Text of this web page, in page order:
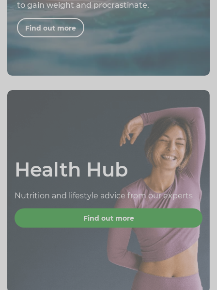
to gain weight and procrastinate.
Find out more
Health Hub
Nutrition and lifestyle advice from our experts
Find out more